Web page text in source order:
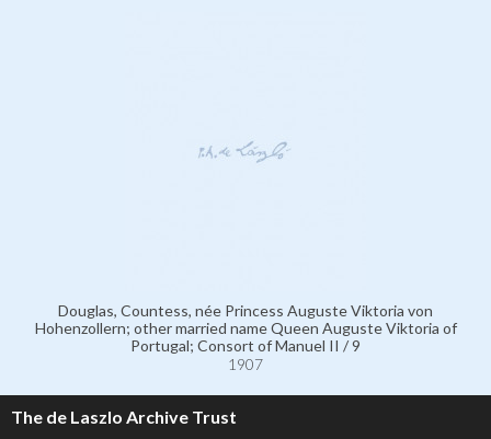
Douglas, Countess, née Princess Auguste Viktoria von
Hohenzollern; other married name Queen Auguste Viktoria of
Portugal; Consort of Manuel II / 9
1907
The de Laszlo Archive Trust